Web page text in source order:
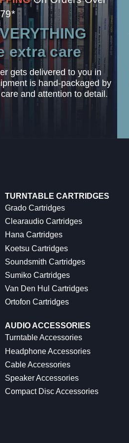
extra care
gets delivered to you in
is hand-packaged by
and attention to detail.
TURNTABLE CARTRIDGES
Grado Cartridges
Clearaudio Cartridges
Hana Cartridges
Koetsu Cartridges
Soundsmith Cartridges
Sumiko Cartridges
Van Den Hul Cartridges
Ortofon Cartridges
AUDIO ACCESSORIES
Turntable Accessories
Headphone Accessories
Cable Accessories
Speaker Accessories
Compact Disc Accessories